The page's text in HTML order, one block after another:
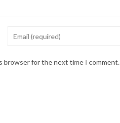
browser for the next time I comment.